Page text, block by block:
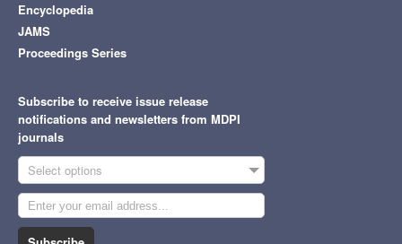
Encyclopedia
JAMS
Proceedings Series
Subscribe to receive issue release
notifications and newsletters from MDPI
journals
Select options